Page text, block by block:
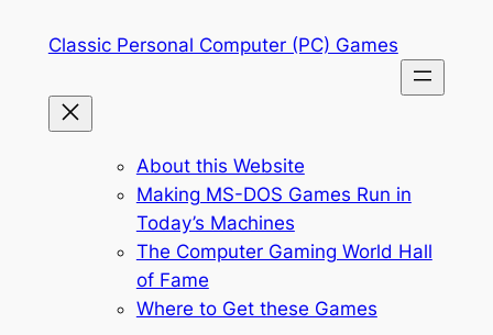
Classic Personal Computer (PC) Games
About this Website
Making MS-DOS Games Run in
Today’s Machines
The Computer Gaming World Hall
of Fame
Where to Get these Games